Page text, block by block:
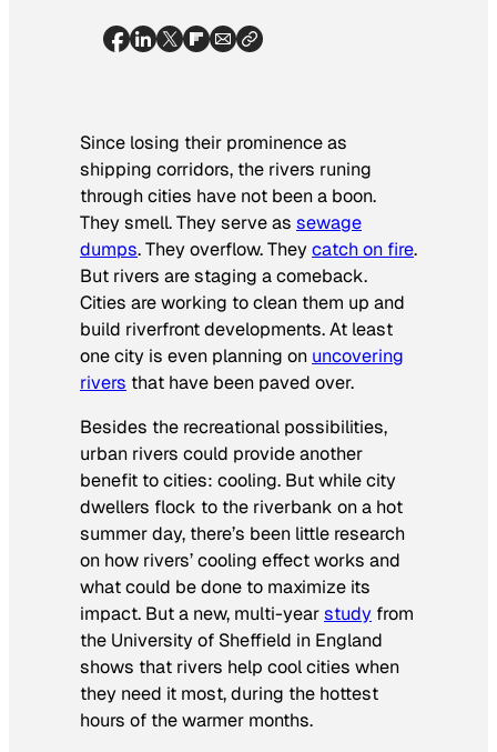
Since losing their prominence as
shipping corridors, the rivers runing
through cities have not been a boon.
They smell. They serve as sewage
dumps. They overflow. Theycatch on fire.
But rivers are staging a comeback.
Cities are working to clean them up and
build riverfront developments. At least
one city is even planning on uncovering
rivers that have been paved over.
Besides the recreational possibilities,
urban rivers could provide another
benefit to cities: cooling. But while city
dwellers flock to the riverbank on a hot
summer day, there’s been little research
on how rivers’ cooling effect works and
what could be done to maximize its
impact. But a new, multi-yearstudy from
the University of Sheffield in England
shows that rivers help cool cities when
they need it most, during the hottest
hours of the warmer months.